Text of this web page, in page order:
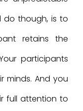
do though, is to
retains the
participants
minds. And you
full attention to